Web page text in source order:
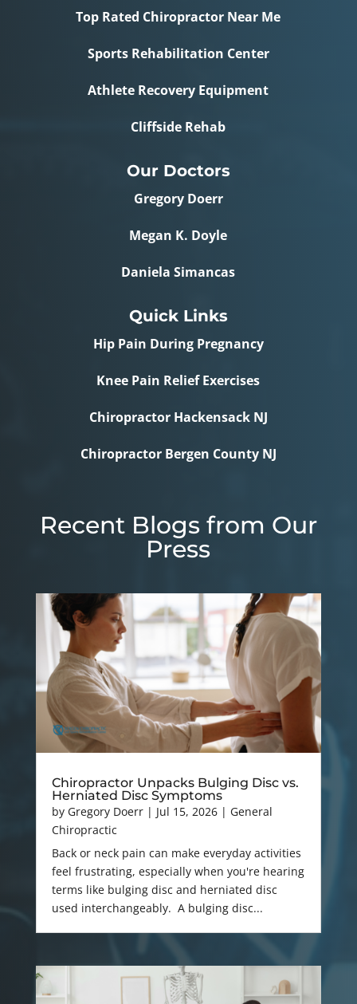
Top Rated Chiropractor Near Me
Sports Rehabilitation Center
Athlete Recovery Equipment
Cliffside Rehab
Our Doctors
Gregory Doerr
Megan K. Doyle
Daniela Simancas
Quick Links
Hip Pain During Pregnancy
Knee Pain Relief Exercises
Chiropractor Hackensack NJ
Chiropractor Bergen County NJ
Recent Blogs from Our
Press
Chiropractor Unpacks Bulging Disc vs.
Herniated Disc Symptoms
by Gregory Doerr| Jul 15, 2026| General
Chiropractic
Back or neck pain can make everyday activities
feel frustrating, especially when you're hearing
terms like bulging disc and herniated disc
used interchangeably. A bulging disc...